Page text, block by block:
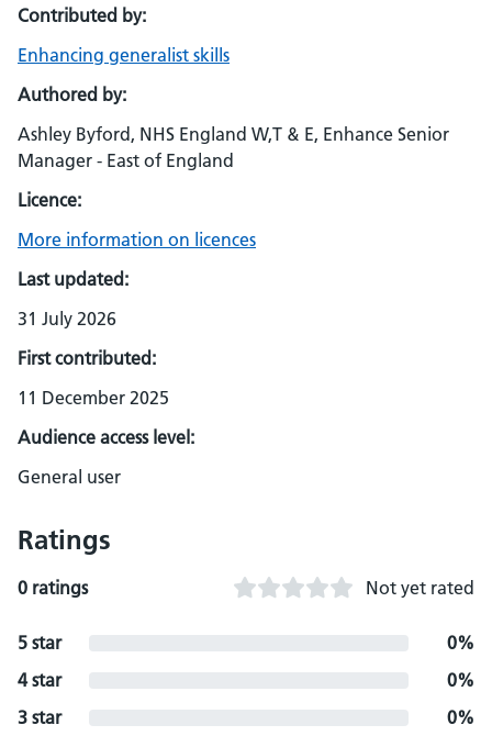
Contributed by:
Enhancing generalist skills
Authored by:
Ashley Byford, NHS England W,T & E, Enhance Senior
Manager - East of England
Licence:
More information on licences
Last updated:
31 July 2026
First contributed:
11 December 2025
Audience access level:
General user
Ratings
0 ratings Not yet rated
5 star
0%
4 star
0%
3 star
0%